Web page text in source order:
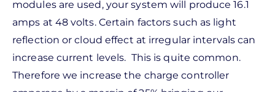
modules are used, your system will produce 16.1
amps at 48 volts. Certain factors such as light
reflection or cloud effect at irregular intervals can
increase current levels. This is quite common.
Therefore we increase the charge controller